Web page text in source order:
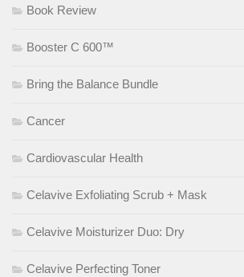
Book Review
Booster C 600™
Bring the Balance Bundle
Cancer
Cardiovascular Health
Celavive Exfoliating Scrub + Mask
Celavive Moisturizer Duo: Dry
Celavive Perfecting Toner